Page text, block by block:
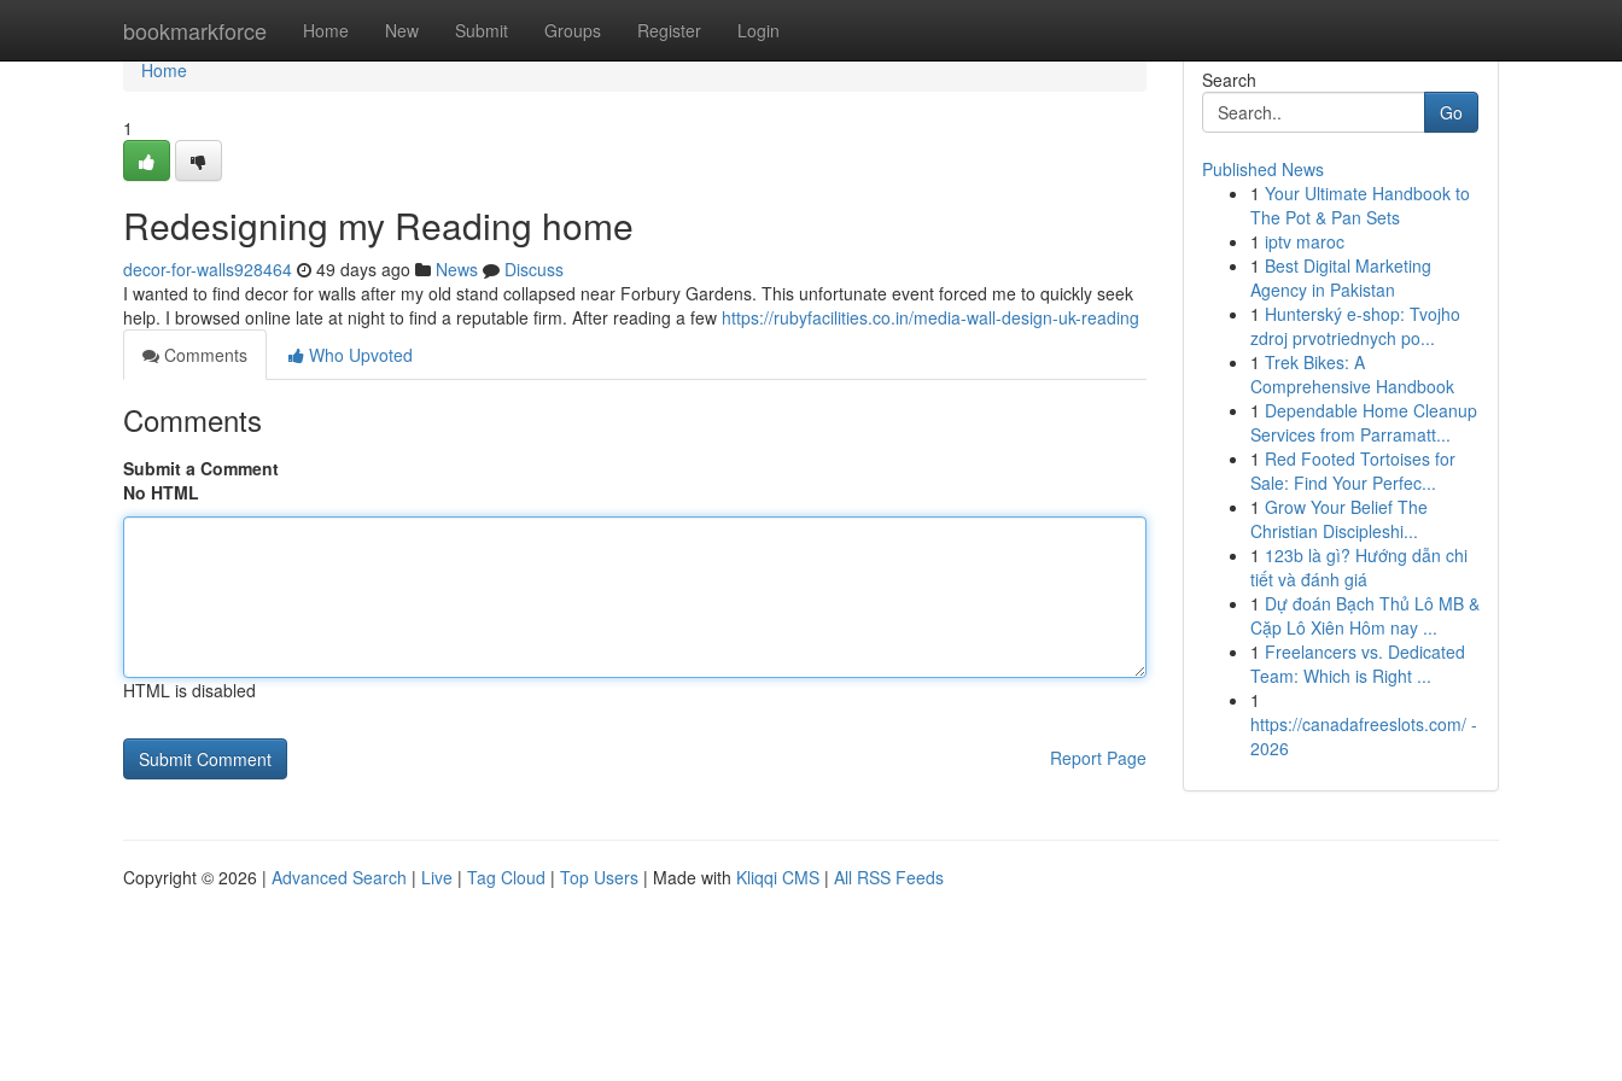
bookmarkforce Home New Submit Groups Register Login
Home
Home
1
Redesigning my Reading home
decor-for-walls928464 49 days ago News
Discuss
I wanted to find decor for walls after my old stand collapsed near Forbury Gardens. This unfortunate event forced me to quickly seek
help. I browsed online late at night to find a reputable firm. After reading a few https://rubyfacilities.co.in/media-wall-design-uk-reading
Comments
Who Upvoted
Comments
Submit a Comment
No HTML
HTML is disabled
Report Page
Search
Go
Published News
1 Your Ultimate Handbook to
The Pot & Pan Sets
1 iptv maroc
1 Best Digital Marketing
Agency in Pakistan
1 Hunterský e-shop: Tvojho
zdroj prvotriednych po...
1 Trek Bikes: A
Comprehensive Handbook
1 Dependable Home Cleanup
Services from Parramatt...
1 Red Footed Tortoises for
Sale: Find Your Perfec...
1 Grow Your Belief The
Christian Discipleshi...
1 123b là gì? Hướng dẫn chi
tiết và đánh giá
1 Dự đoán Bạch Thủ Lô MB &
Cặp Lô Xiên Hôm nay ...
1 Freelancers vs. Dedicated
Team: Which is Right ...
1
https://canadafreeslots.com/ -
2026
Copyright © 2026 | Advanced Search | Live | Tag Cloud | Top Users | Made with Kliqqi CMS | All RSS Feeds